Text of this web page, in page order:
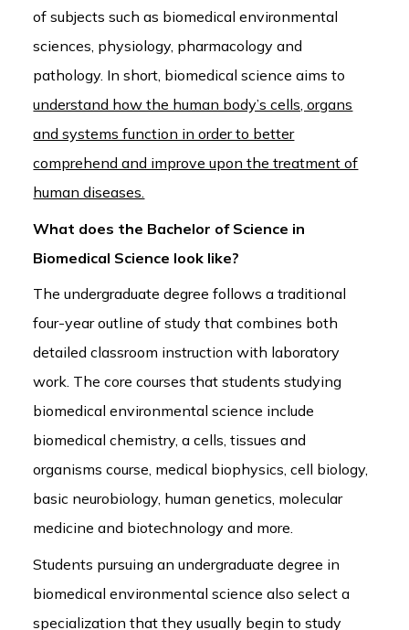
of subjects such as biomedical environmental
sciences, physiology, pharmacology and
pathology. In short, biomedical science aims to
understand how the human body’s cells, organs
and systems function in order to better
comprehend and improve upon the treatment of
human diseases.
What does the Bachelor of Science in
Biomedical Science look like?
The undergraduate degree follows a traditional
four-year outline of study that combines both
detailed classroom instruction with laboratory
work. The core courses that students studying
biomedical environmental science include
biomedical chemistry, a cells, tissues and
organisms course, medical biophysics, cell biology,
basic neurobiology, human genetics, molecular
medicine and biotechnology and more.
Students pursuing an undergraduate degree in
biomedical environmental science also select a
specialization that they usually begin to study